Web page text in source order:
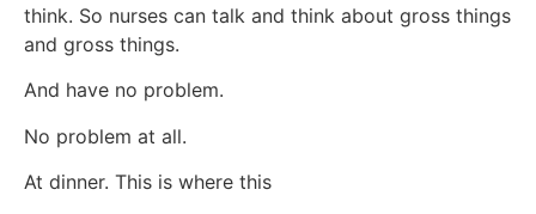
think. So nurses can talk and think about gross things
and gross things.
And have no problem.
No problem at all.
At dinner. This is where this